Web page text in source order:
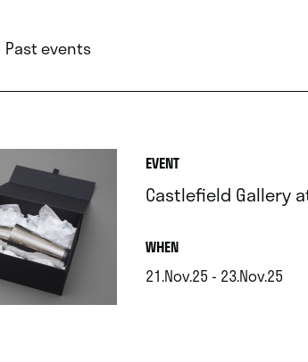
Past events
EVENT
Castlefield Gallery
WHEN.
21.Nov.25 - 23.Nov.25